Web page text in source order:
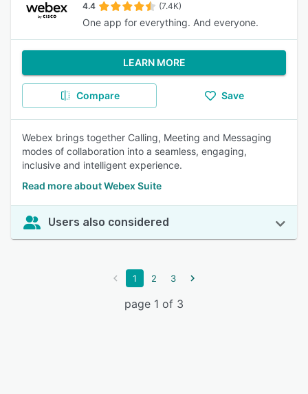
4.4 (7.4K)
One app for everything. And everyone.
LEARN MORE
Compare Save
Webex brings together Calling, Meeting and Messaging
modes of collaboration into a seamless, engaging,
inclusive and intelligent experience.
Read more about Webex Suite
Users also considered
1 2 3
page 1 of 3